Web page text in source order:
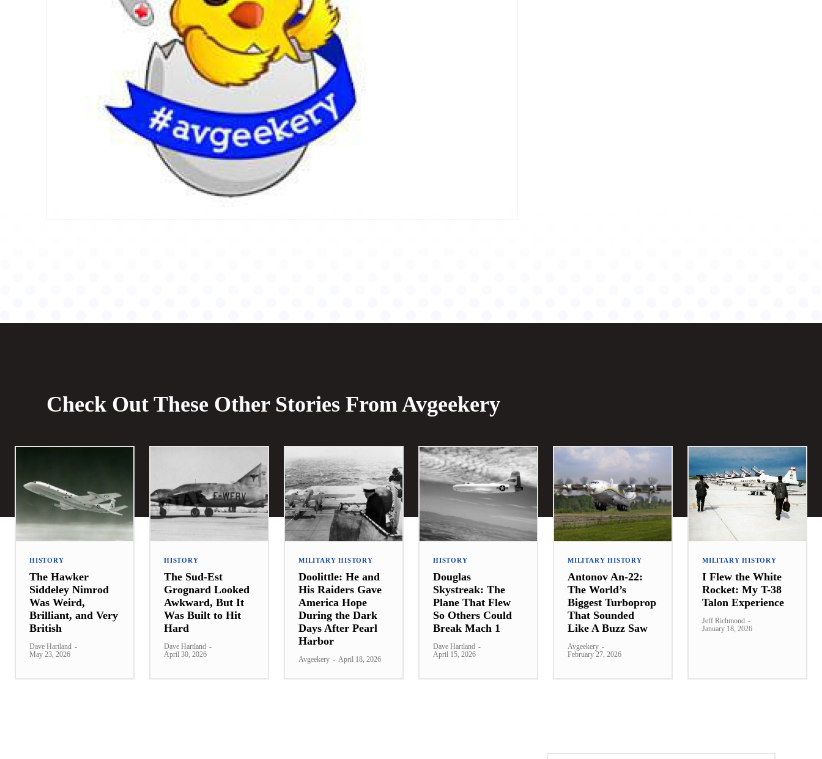
Check Out These Other Stories From Avgeekery
HISTORY
The Hawker
Siddeley Nimrod
Was Weird,
Brilliant, and Very
British
Dave Hartland -
May 23, 2026
HISTORY
The Sud-Est
Grognard Looked
Awkward, But It
Was Built to Hit
Hard
Dave Hartland -
April 30, 2026
MILITARY HISTORY
Doolittle: He and
His Raiders Gave
America Hope
During the Dark
Days After Pearl
Harbor
Avgeekery - April 18, 2026
HISTORY
Douglas
Skystreak: The
Plane That Flew
So Others Could
Break Mach 1
Dave Hartland -
April 15, 2026
MILITARY HISTORY
Antonov An-22:
The World’s
Biggest Turboprop
That Sounded
Like A Buzz Saw
Avgeekery -
February 27, 2026
MILITARY HISTORY
I Flew the White
Rocket: My T-38
Talon Experience
Jeff Richmond -
January 18, 2026